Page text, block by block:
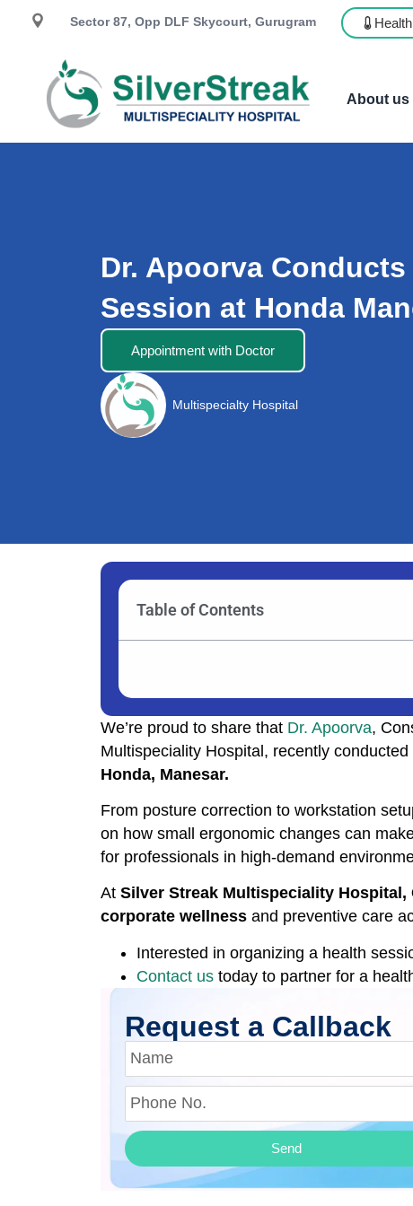
Sector 87, Opp DLF Skycourt, Gurugram
About us
Dr. Apoorva
Session at Honda
Appointment with Doctor
Multispecialty Hospital
Table of Contents
We’re proud to share that Dr. Apoorva,
Multispeciality Hospital, recently conducted
Honda, Manesar.
From posture correction to workstation
on how small ergonomic changes can
for professionals in high-demand
At Silver Streak Multispeciality Hospital,
corporate wellness and preventive care
Interested in organizing a health
Contact us today to partner for a
Request a Callback
Send